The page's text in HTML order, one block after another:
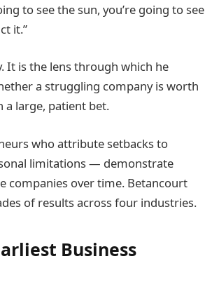
to see the sun, you’re going to see
it.”
It is the lens through which he
a struggling company is worth
a large, patient bet.
who attribute setbacks to
limitations — demonstrate
companies over time. Betancourt
of results across four industries.
Business